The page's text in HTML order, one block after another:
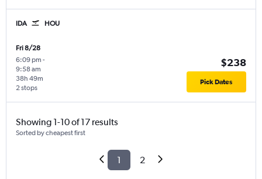
IDA HOU
Fri 8/28
6:09 pm -
9:58 am
2 stops
38h 49m
$238
Pick Dates
Showing 1-10 of 17 results
Sorted by cheapest first
1 2